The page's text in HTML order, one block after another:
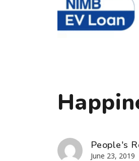
People's
June 23, 2019